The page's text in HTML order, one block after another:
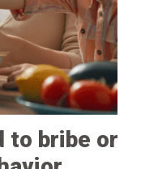
to bribe or